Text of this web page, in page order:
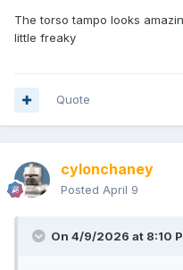
The torso tampo looks
little freaky
Quote
cylonchaney
Posted April 9
On 4/9/2026 at 8:10